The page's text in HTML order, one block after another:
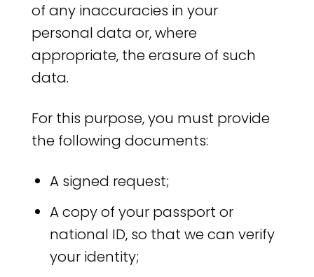
of any inaccuracies in your
personal data or, where
appropriate, the erasure of such
data.
For this purpose, you must provide
the following documents:
A signed request;
A copy of your passport or
national ID, so that we can verify
your identity;